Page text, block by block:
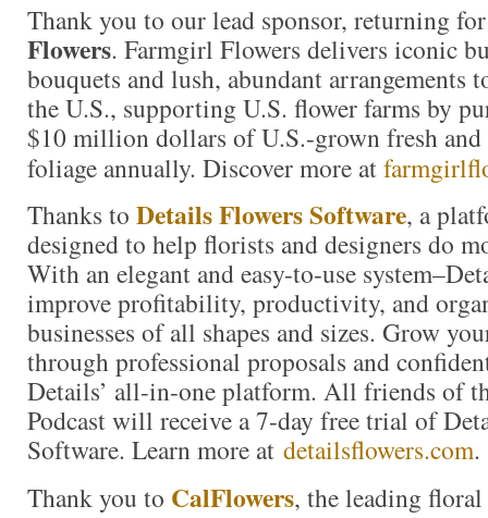
Thank you to our lead sponsor, returning
Flowers. Farmgirl Flowers delivers iconic
bouquets and lush, abundant arrangements
the U.S., supporting U.S. flower farms by
$10 million dollars of U.S.-grown fresh and
foliage annually. Discover more at
Thanks to Details Flowers Software, a
designed to help florists and designers do
With an elegant and easy-to-use
improve profitability, productivity, and
businesses of all shapes and sizes. Grow
through professional proposals and
Details’ all-in-one platform. All friends of
Podcast will receive a 7-day free trial of
Software. Learn more at detailsflowers.com.
Thank you to CalFlowers, the leading